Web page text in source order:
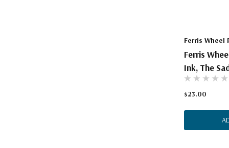
Ferris Wheel
Ferris
Ink, The
$23.00